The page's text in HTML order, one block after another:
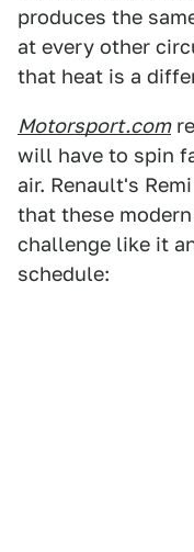
produces the
at every other
that heat is a
Motorsport.com
will have to spin
air. Renault's
that these
challenge like it
schedule: